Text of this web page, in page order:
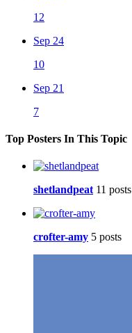
12
Sep 24
10
Sep 21
7
Top Posters In This Topic
shetlandpeat 11 posts
crofter-amy 5 posts